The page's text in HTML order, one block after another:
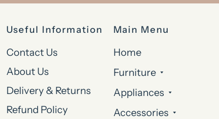
Useful Information
Contact Us
About Us
Delivery & Returns
Refund Policy
Main Menu
Home
Furniture
Appliances
Accessories